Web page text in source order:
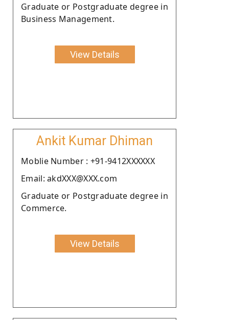
Graduate or Postgraduate degree in
Business Management.
View Details
Ankit Kumar Dhiman
Moblie Number : +91-9412XXXXXX
Email: akdXXX@XXX.com
Graduate or Postgraduate degree in
Commerce.
View Details